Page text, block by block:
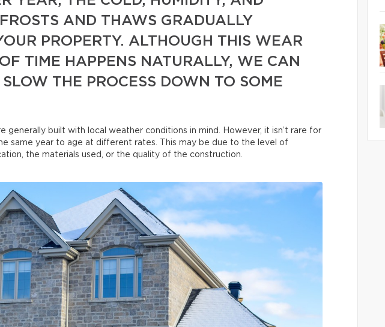
AND THAWS GRADUALLY
PROPERTY. ALTHOUGH THIS WEAR
TIME HAPPENS NATURALLY, WE CAN
THE PROCESS DOWN TO SOME
generally built with local weather conditions in mind. However, it isn’t rare for
same year to age at different rates. This may be due to the level of
the materials used, or the quality of the construction.